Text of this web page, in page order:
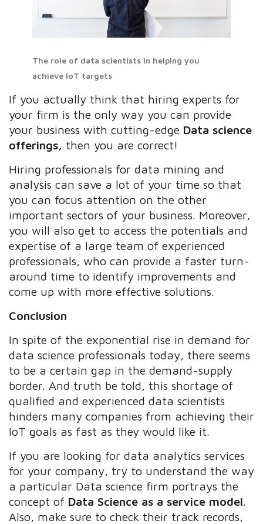
The role of data scientists in helping you
achieve IoT targets
If you actually think that hiring experts for
your firm is the only way you can provide
your business with cutting-edge Data science
offerings, then you are correct!
Hiring professionals for data mining and
analysis can save a lot of your time so that
you can focus attention on the other
important sectors of your business. Moreover,
you will also get to access the potentials and
expertise of a large team of experienced
professionals, who can provide a faster turn-
around time to identify improvements and
come up with more effective solutions.
Conclusion
In spite of the exponential rise in demand for
data science professionals today, there seems
to be a certain gap in the demand-supply
border. And truth be told, this shortage of
qualified and experienced data scientists
hinders many companies from achieving their
IoT goals as fast as they would like it.
If you are looking for data analytics services
for your company, try to understand the way
a particular Data science firm portrays the
concept of Data Science as a service model.
Also, make sure to check their track records,